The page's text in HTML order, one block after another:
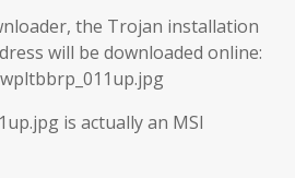
the Trojan installation
will be downloaded online:
is actually an MSI